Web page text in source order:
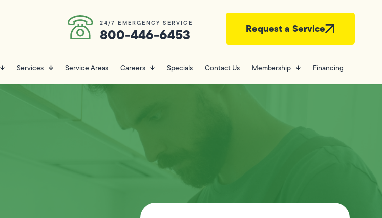
24/7 EMERGENCY SERVICE
800-446-6453 Request a Service
Services Service Areas Careers Specials Contact Us Membership Financing